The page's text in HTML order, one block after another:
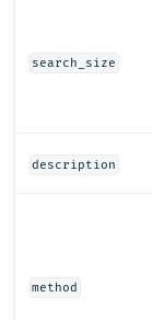
search_size
description
method